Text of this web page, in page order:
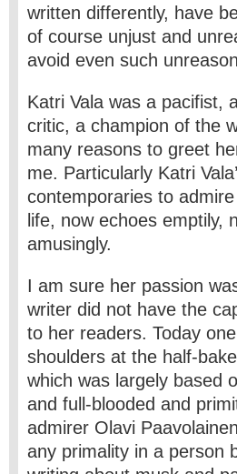
written differently, have
of course unjust and
avoid even such
Katri Vala was a pacifist,
critic, a champion of the
many reasons to greet
me. Particularly Katri
contemporaries to
life, now echoes emptily,
amusingly.
I am sure her passion
writer did not have the
to her readers. Today
shoulders at the half-
which was largely based
and full-blooded and
admirer Olavi
any primality in a person